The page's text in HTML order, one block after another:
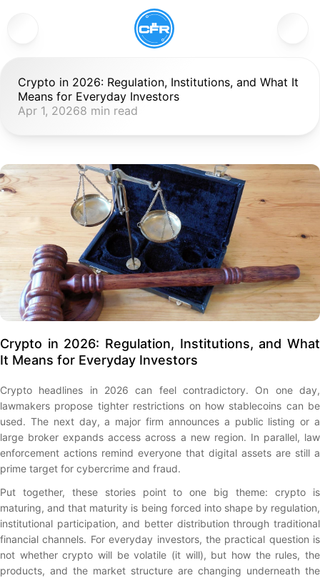
Crypto in 2026: Regulation, Institutions, and What It
Means for Everyday Investors
Apr 1, 20268 min read
Crypto in 2026: Regulation, Institutions, and What
It Means for Everyday Investors
Crypto headlines in 2026 can feel contradictory. On one day,
lawmakers propose tighter restrictions on how stablecoins can be
used. The next day, a major firm announces a public listing or a
large broker expands access across a new region. In parallel, law
enforcement actions remind everyone that digital assets are still a
prime target for cybercrime and fraud.
Put together, these stories point to one big theme: crypto is
maturing, and that maturity is being forced into shape by regulation,
institutional participation, and better distribution through traditional
financial channels. For everyday investors, the practical question is
not whether crypto will be volatile (it will), but how the rules, the
products, and the market structure are changing underneath the